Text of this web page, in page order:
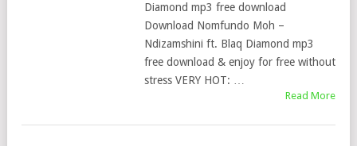
Diamond mp3 free download
Download Nomfundo Moh –
Ndizamshini ft. Blaq Diamond mp3
free download & enjoy for free without
stress VERY HOT: …
Read More